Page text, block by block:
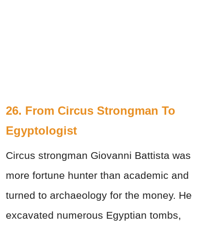
26. From Circus Strongman To
Egyptologist
Circus strongman Giovanni Battista was
more fortune hunter than academic and
turned to archaeology for the money. He
excavated numerous Egyptian tombs,